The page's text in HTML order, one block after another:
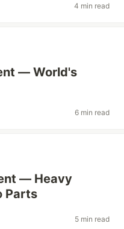
4 min read
— World's
6 min read
— Heavy
Parts
5 min read